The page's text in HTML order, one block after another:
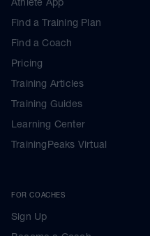
Find a Training Plan
Find a Coach
Pricing
Training Articles
Training Guides
Learning Center
TrainingPeaks Virtual
FOR COACHES
Sign Up